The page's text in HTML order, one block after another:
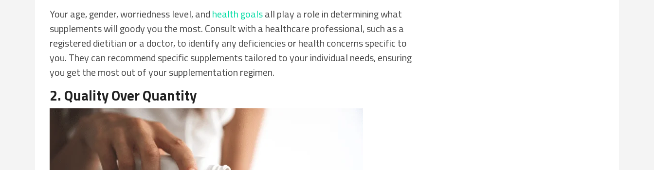
Your age, gender, worriedness level, andhealth goalsall play a role in determining what
supplements will goody you the most. Consult with a healthcare professional, such as a
registered dietitian or a doctor, to identify any deficiencies or health concerns specific to
you. They can recommend specific supplements tailored to your individual needs, ensuring
you get the most out of your supplementation regimen.
2. Quality Over Quantity